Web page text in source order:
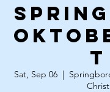
t
Sat, Sep 06
  |
Christ